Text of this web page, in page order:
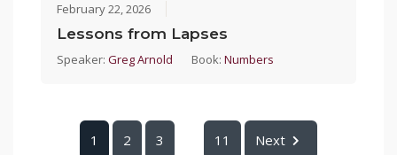
February 22, 2026
Lessons from Lapses
Speaker:Greg Arnold Book:Numbers
1 2 3 11 Next